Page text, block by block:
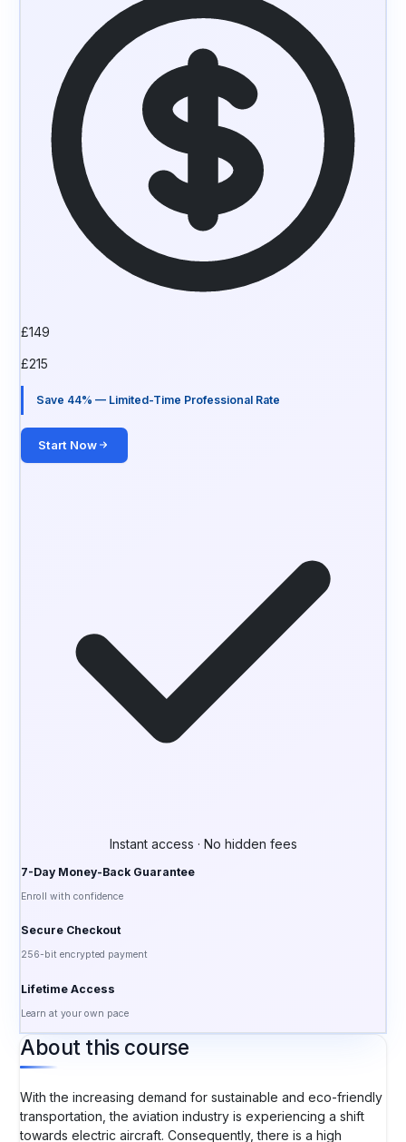
£149
£215
Save 44% — Limited-Time Professional Rate
Start Now
Instant access · No hidden fees
7-Day Money-Back Guarantee
Enroll with confidence
Secure Checkout
256-bit encrypted payment
Lifetime Access
Learn at your own pace
About this course
With the increasing demand for sustainable and eco-friendly
transportation, the aviation industry is experiencing a shift
towards electric aircraft. Consequently, there is a high